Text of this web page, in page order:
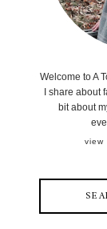
Welcome to A
I share about
bit about
view